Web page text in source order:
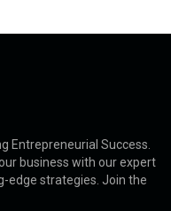
Entrepreneurial Success.
business with our expert
edge strategies. Join the